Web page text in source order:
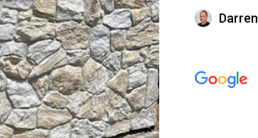
Darren